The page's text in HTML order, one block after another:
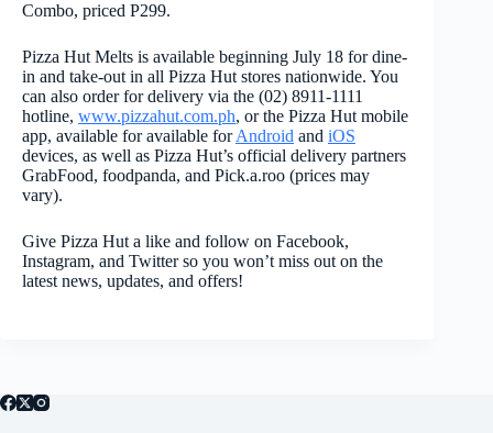
Combo, priced P299.
Pizza Hut Melts is available beginning July 18 for dine-
in and take-out in all Pizza Hut stores nationwide. You
can also order for delivery via the (02) 8911-1111
hotline, www.pizzahut.com.ph, or the Pizza Hut mobile
app, available for available forAndroid and iOS
devices, as well as Pizza Hut’s official delivery partners
GrabFood, foodpanda, and Pick.a.roo (prices may
vary).
Give Pizza Hut a like and follow on Facebook,
Instagram, and Twitter so you won’t miss out on the
latest news, updates, and offers!